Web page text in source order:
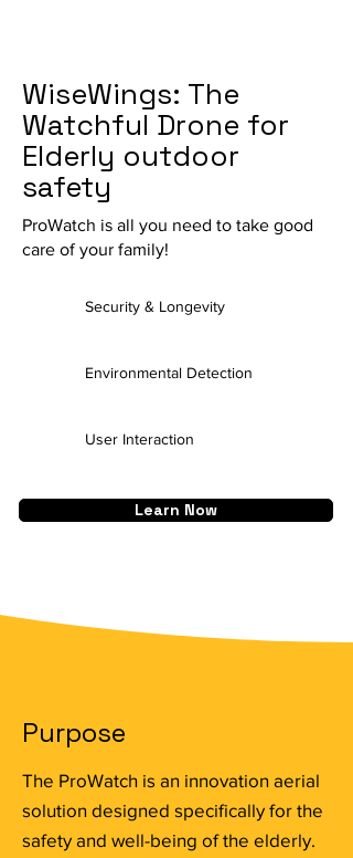
WiseWings: The
Watchful Drone for
Elderly outdoor
safety
ProWatch is all you need to take good
care of your family!
Security & Longevity
Environmental Detection
User Interaction
Learn Now
Purpose
The ProWatch is an innovation aerial
solution designed specifically for the
safety and well-being of the elderly.